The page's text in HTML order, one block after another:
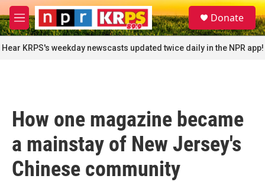
Skip to main content
M
e
n
u
S
e
a
r
c
Donate
Hear KRPS's weekday newscasts updated twice daily in the NPR app!
How one magazine became
a mainstay of New Jersey's
Chinese community